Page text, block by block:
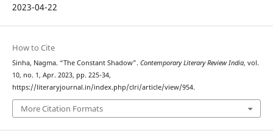
2023-04-22
How to Cite
Sinha, Nagma. “The Constant Shadow”. Contemporary Literary Review India, vol.
10, no. 1, Apr. 2023, pp. 225-34,
https://literaryjournal.in/index.php/clri/article/view/954.
More Citation Formats